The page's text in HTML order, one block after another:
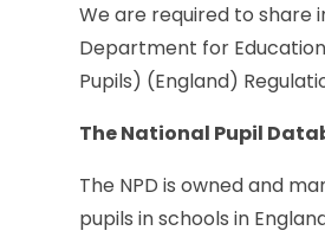
We are required to share
Department for
Pupils) (England)
The National Pupil
The NPD is owned and
pupils in schools in